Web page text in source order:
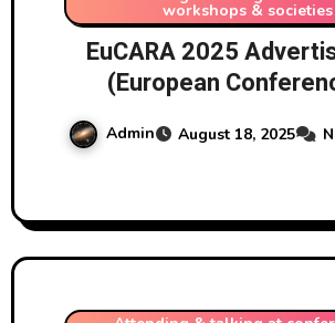
workshops & societies
EuCARA 2025
(European
Harwell Campus, UK,
Admin August 18, 2025